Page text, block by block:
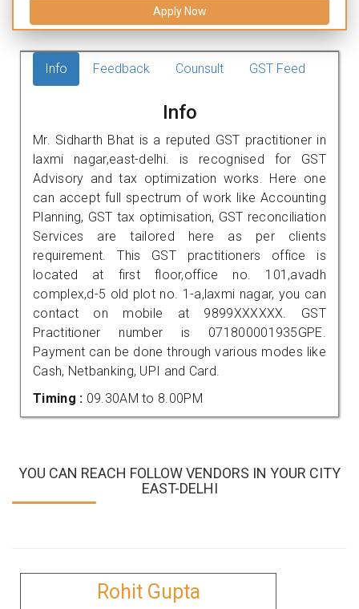
Apply Now
Info Feedback Counsult GST Feed
Info
Mr. Sidharth Bhat is a reputed GST practitioner in
laxmi nagar,east-delhi. is recognised for GST
Advisory and tax optimization works. Here one
can accept full spectrum of work like Accounting
Planning, GST tax optimisation, GST reconciliation
Services are tailored here as per clients
requirement. This GST practitioners office is
located at first floor,office no. 101,avadh
complex,d-5 old plot no. 1-a,laxmi nagar, you can
contact on mobile at 9899XXXXXX. GST
Practitioner number is 071800001935GPE.
Payment can be done through various modes like
Cash, Netbanking, UPI and Card.
Timing : 09.30AM to 8.00PM
YOU CAN REACH FOLLOW VENDORS IN YOUR CITY
EAST-DELHI
Rohit Gupta